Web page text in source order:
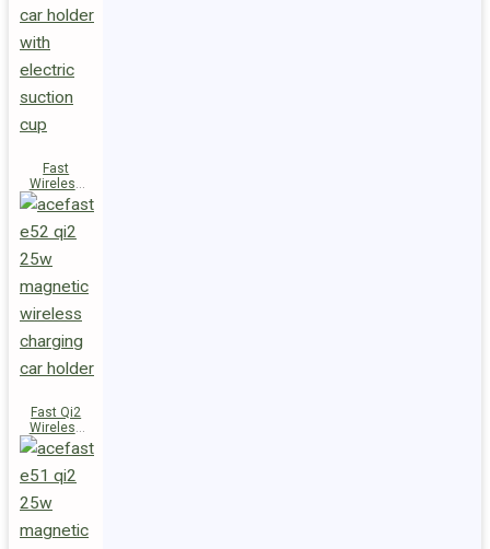
Fast
Wireless
Charger
Magnetic
Holder E53
Fast Qi2
Wireless
Charger
Magnetic
Car Holder
E52